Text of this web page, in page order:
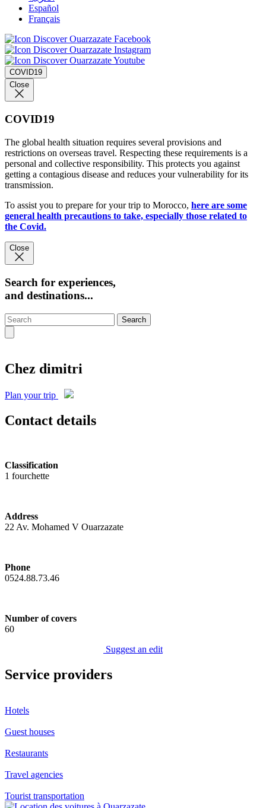
Español
Français
COVID19
Close
COVID19
The global health situation requires several provisions and
restrictions on overseas travel. Respecting these requirements is a
personal and collective responsibility. This protects you against
getting a contagious disease and reduces your vulnerability for its
transmission.
To assist you to prepare for your trip to Morocco, here are some
general health precautions to take, especially those related to
the Covid.
Close
Search for experiences,
and destinations...
Search
Chez dimitri
Plan your trip
Contact details
Classification
1 fourchette
Address
22 Av. Mohamed V Ouarzazate
Phone
0524.88.73.46
Number of covers
60
Suggest an edit
Service providers
Hotels
Guest houses
Restaurants
Travel agencies
Tourist transportation